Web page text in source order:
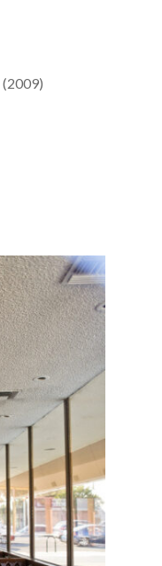
(2009)